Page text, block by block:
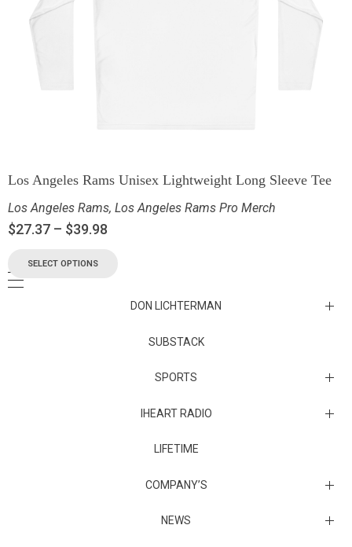
Los Angeles Rams Unisex Lightweight Long Sleeve Tee
Los Angeles Rams, Los Angeles Rams Pro Merch
$27.37 – $39.98
SELECT OPTIONS
DON LICHTERMAN
Los Angeles Rams Substack
Substack
SUBSTACK
SPORTS
The Maryland Terrapins men’s basketball team represents the
Conference.
IHEART RADIO
Episodes
LIFETIME
COMPANY’S
Sunset Entertainment & Media
NEWS